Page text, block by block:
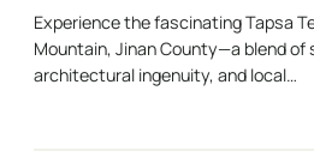
Experience the fascinating Tapsa
Mountain, Jinan County—a blend of
architectural ingenuity, and local…